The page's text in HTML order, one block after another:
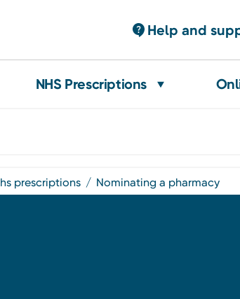
Help and
NHS Prescriptions
nhs prescriptions nominating a pharmacy